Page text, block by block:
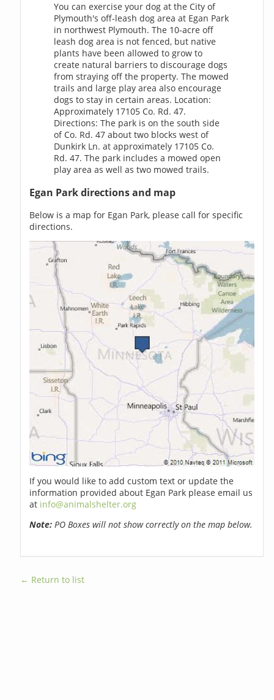
You can exercise your dog at the City of
Plymouth's off-leash dog area at Egan Park
in northwest Plymouth. The 10-acre off
leash dog area is not fenced, but native
plants have been allowed to grow to
create natural barriers to discourage dogs
from straying off the property. The mowed
trails and large play area also encourage
dogs to stay in certain areas. Location:
Approximately 17105 Co. Rd. 47.
Directions: The park is on the south side
of Co. Rd. 47 about two blocks west of
Dunkirk Ln. at approximately 17105 Co.
Rd. 47. The park includes a mowed open
play area as well as two mowed trails.
Egan Park directions and map
Below is a map for Egan Park, please call for specific
directions.
If you would like to add custom text or update the
information provided about Egan Park please email us
at info@animalshelter.org
Note: PO Boxes will not show correctly on the map below.
← Return to list